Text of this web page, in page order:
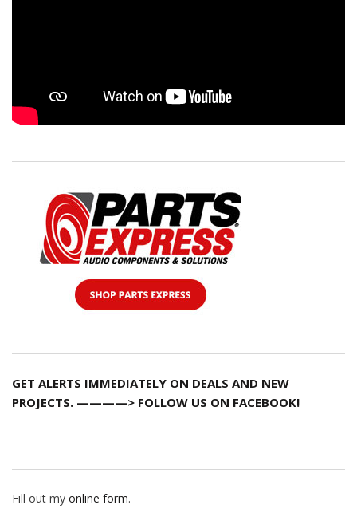
GET ALERTS IMMEDIATELY ON DEALS AND NEW
PROJECTS. ————> FOLLOW US ON FACEBOOK!
Fill out my online form.